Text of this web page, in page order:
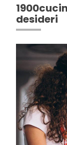
desideri